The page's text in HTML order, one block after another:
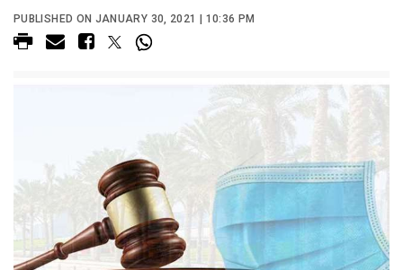
PUBLISHED ON JANUARY 30, 2021 | 10:36 PM